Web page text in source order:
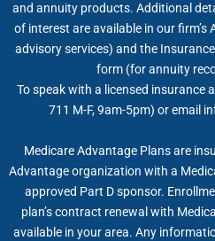
and annuity products. Additional
of interest are available in our firm’s
advisory services) and the
form (for annuity
To speak with a licensed insurance
711 M-F, 9am-5pm) or email
Medicare Advantage Plans are
Advantage organization with a
approved Part D sponsor.
plan’s contract renewal with
available in your area. Any